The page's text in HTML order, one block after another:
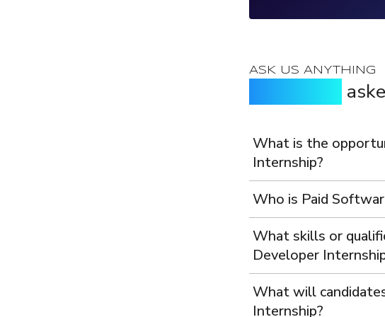
ASK US ANYTHING
What is the
Internship?
Who is Paid
What skills or
Developer
What will
Internship?